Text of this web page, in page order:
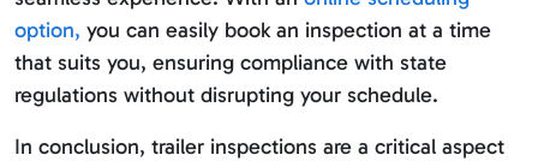
option, you can easily book an inspection at a time
that suits you, ensuring compliance with state
regulations without disrupting your schedule.
In conclusion, trailer inspections are a critical aspect